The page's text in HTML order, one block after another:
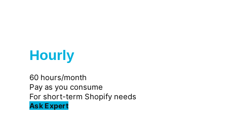
Hourly
60 hours/month
Pay as you consume
For short-term Shopify needs
Ask Expert